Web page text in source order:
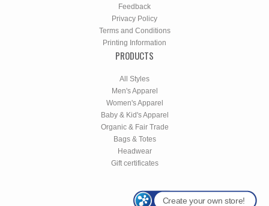
Feedback
Privacy Policy
Terms and Conditions
Printing Information
PRODUCTS
All Styles
Men's Apparel
Women's Apparel
Baby & Kid's Apparel
Organic & Fair Trade
Bags & Totes
Headwear
Gift certificates
Create your own store!